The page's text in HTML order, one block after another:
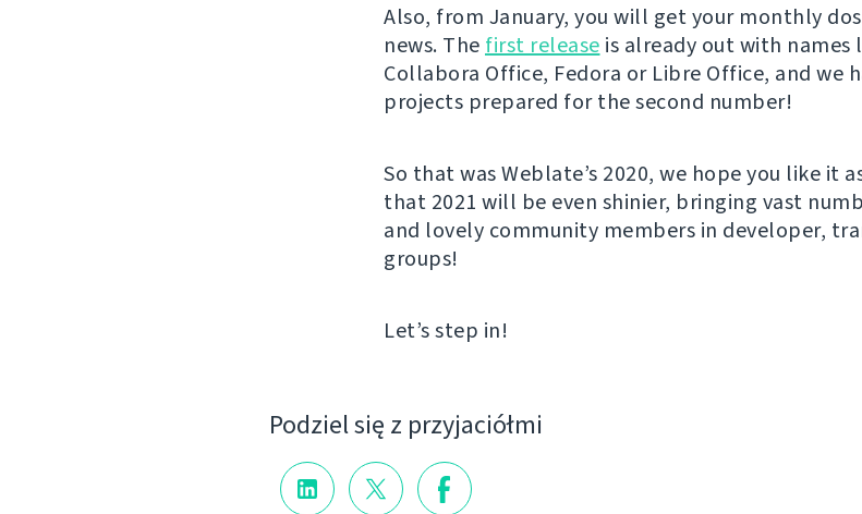
Also, from January, you will get your monthly
news. The first release is already out with names
Collabora Office, Fedora or Libre Office, and we
projects prepared for the second number!
So that was Weblate’s 2020, we hope you like it
that 2021 will be even shinier, bringing vast
and lovely community members in developer,
groups!
Let’s step in!
Podziel się z przyjaciółmi